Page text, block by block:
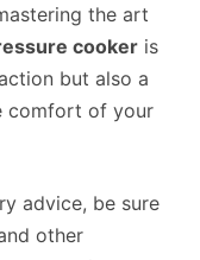
the art
cooker is
but also a
comfort of your
advice, be sure
other